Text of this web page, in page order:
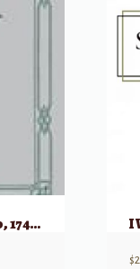
Messiah (Oratiorio, 1741)
$